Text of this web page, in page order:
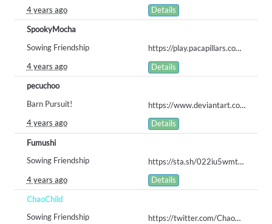
4 years ago
Details
SpookyMocha
Sowing Friendship
https://play.pacapillars.com/gallery/queue/414
4 years ago
Details
pecuchoo
Barn Pursuit!
https://www.deviantart.com/jason6297/art/Darling-Barn-909175317
4 years ago
Details
Fumushi
Sowing Friendship
https://sta.sh/022iu5wmt6zj
4 years ago
Details
ChaoChild
Sowing Friendship
https://twitter.com/ChaoChildArts/status/1553153316816822273